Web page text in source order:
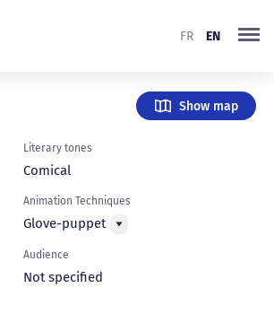
FR EN
Show map
Literary tones
Comical
Animation Techniques
Glove-puppet
Audience
Not specified